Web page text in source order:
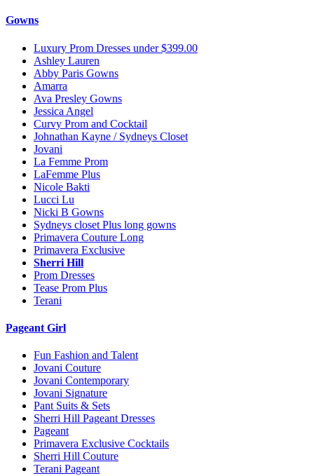
Gowns
Luxury Prom Dresses under $399.00
Ashley Lauren
Abby Paris Gowns
Amarra
Ava Presley Gowns
Jessica Angel
Curvy Prom and Cocktail
Johnathan Kayne / Sydneys Closet
Jovani
La Femme Prom
LaFemme Plus
Nicole Bakti
Lucci Lu
Nicki B Gowns
Sydneys closet Plus long gowns
Primavera Couture Long
Primavera Exclusive
Sherri Hill
Prom Dresses
Tease Prom Plus
Terani
Pageant Girl
Fun Fashion and Talent
Jovani Couture
Jovani Contemporary
Jovani Signature
Pant Suits & Sets
Sherri Hill Pageant Dresses
Pageant
Primavera Exclusive Cocktails
Sherri Hill Couture
Terani Pageant